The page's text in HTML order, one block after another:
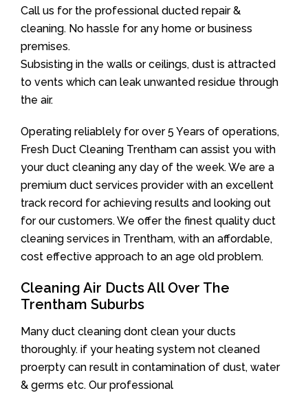
Call us for the professional ducted repair &
cleaning. No hassle for any home or business
premises.
Subsisting in the walls or ceilings, dust is attracted
to vents which can leak unwanted residue through
the air.
Operating reliablely for over 5 Years of operations,
Fresh Duct Cleaning Trentham can assist you with
your duct cleaning any day of the week. We are a
premium duct services provider with an excellent
track record for achieving results and looking out
for our customers. We offer the finest quality duct
cleaning services in Trentham, with an affordable,
cost effective approach to an age old problem.
Cleaning Air Ducts All Over The
Trentham Suburbs
Many duct cleaning dont clean your ducts
thoroughly. if your heating system not cleaned
proerpty can result in contamination of dust, water
& germs etc. Our professional